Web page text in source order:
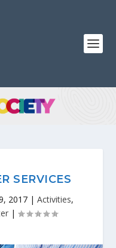
SERVICES
2017| Activities,
|